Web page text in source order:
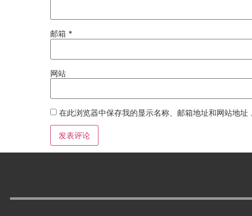
邮箱 *
网站
在此浏览器中保存我的显示名称、邮箱地址和网站地址